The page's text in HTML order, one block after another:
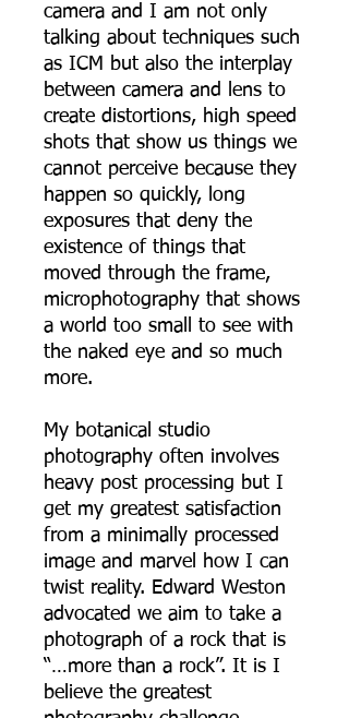
camera and I am not only
talking about techniques such
as ICM but also the interplay
between camera and lens to
create distortions, high speed
shots that show us things we
cannot perceive because they
happen so quickly, long
exposures that deny the
existence of things that
moved through the frame,
microphotography that shows
a world too small to see with
the naked eye and so much
more.
My botanical studio
photography often involves
heavy post processing but I
get my greatest satisfaction
from a minimally processed
image and marvel how I can
twist reality. Edward Weston
advocated we aim to take a
photograph of a rock that is
“…more than a rock”. It is I
believe the greatest